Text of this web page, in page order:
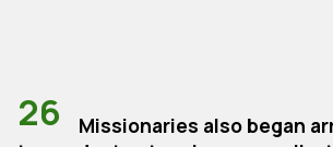
26
Missionaries also began